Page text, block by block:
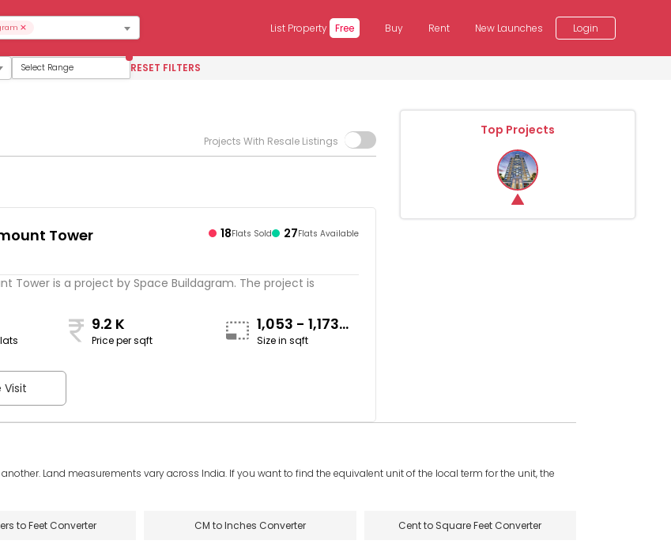
× List Property Free Buy Rent New Launches Login
Select Range
RESET FILTERS
Projects With Resale Listings
Tower 18Flats Sold 27Flats Available
Tower is a project by Space Buildagram. The project is
9.2 K
Price per sqft
1,053 - 1,173
sqft
Size in sqft
Visit
Top Projects
Land measurements vary across India. If you want to find the equivalent unit of the local term for the unit, the
to Feet Converter CM to Inches Converter Cent to Square Feet Converter